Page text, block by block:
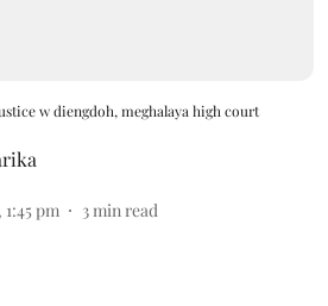
w diengdoh, meghalaya high court
1:45 pm 3 min read